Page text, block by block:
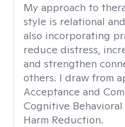
My approach to
style is relational
also incorporating
reduce distress,
and strengthen
others. I draw from
Acceptance and
Cognitive Behavioral
Harm Reduction.